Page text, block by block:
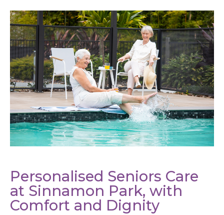
Personalised Seniors Care
at Sinnamon Park, with
Comfort and Dignity